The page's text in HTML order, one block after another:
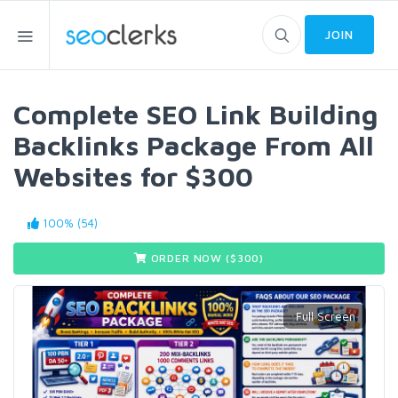
JOIN
Complete SEO Link Building
Backlinks Package From All
Websites for $300
100% (54)
ORDER NOW ($ 300)